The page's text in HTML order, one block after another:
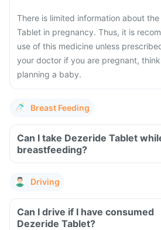
There is limited information about
Tablet in pregnancy. Thus, it is
use of this medicine unless
your doctor if you are pregnant,
planning a baby.
Breast Feeding
Can I take Dezeride Tablet
breastfeeding?
Driving
Can I drive if I have consumed
Dezeride Tablet?